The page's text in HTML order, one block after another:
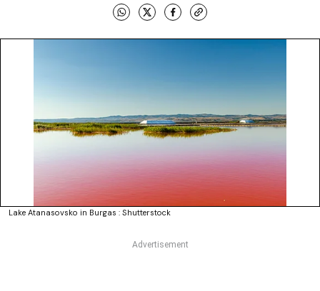
Lake Atanasovsko in Burgas : Shutterstock